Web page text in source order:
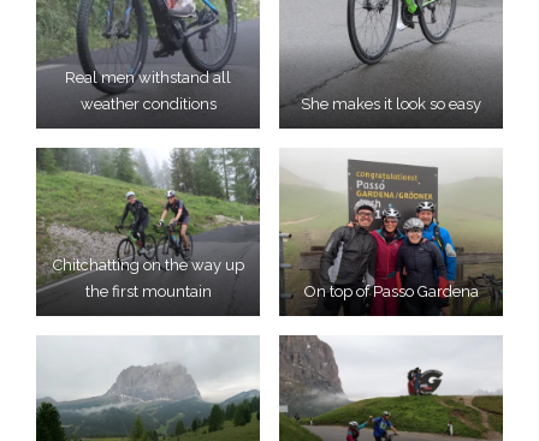
Real men withstand all
weather conditions
She makes it look so easy
Chitchatting on the way up
the first mountain
On top of Passo Gardena